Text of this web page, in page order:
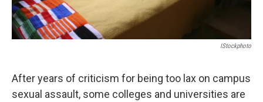
IStockphoto
After years of criticism for being too lax on campus
sexual assault, some colleges and universities are